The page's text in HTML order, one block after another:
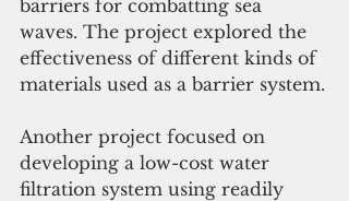
barriers for combatting sea
waves. The project explored the
effectiveness of different kinds of
materials used as a barrier system.
Another project focused on
developing a low-cost water
filtration system using readily